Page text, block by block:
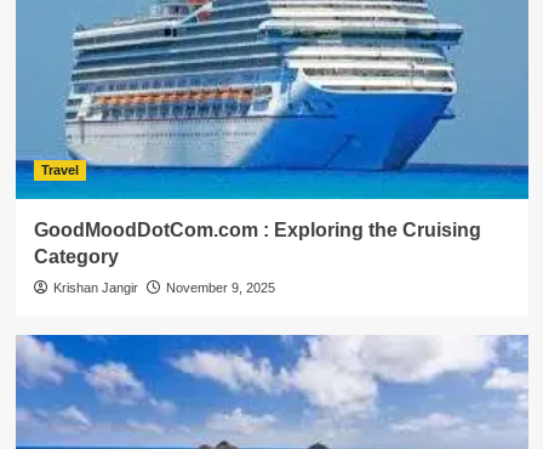
Travel
GoodMoodDotCom.com : Exploring the Cruising
Category
Krishan Jangir November 9, 2025